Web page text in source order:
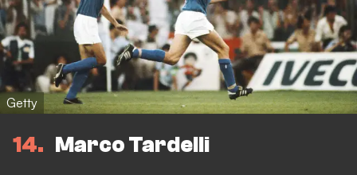
Getty
14 Marco Tardelli